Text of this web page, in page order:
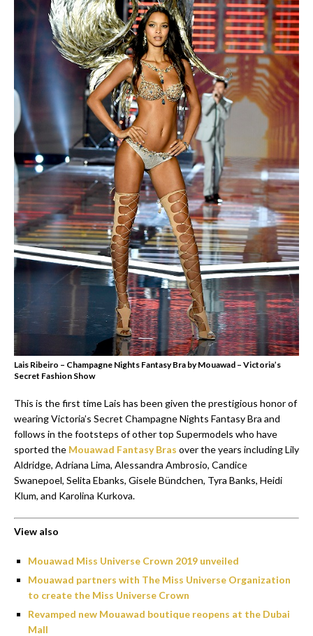
Lais Ribeiro – Champagne Nights Fantasy Bra by Mouawad – Victoria’s
Secret Fashion Show
This is the first time Lais has been given the prestigious honor of
wearing Victoria’s Secret Champagne Nights Fantasy Bra and
follows in the footsteps of other top Supermodels who have
sported the Mouawad Fantasy Bras over the years including Lily
Aldridge, Adriana Lima, Alessandra Ambrosio, Candice
Swanepoel, Selita Ebanks, Gisele Bündchen, Tyra Banks, Heidi
Klum, and Karolina Kurkova.
View also
Mouawad Miss Universe Crown 2019 unveiled
Mouawad partners with The Miss Universe Organization
to create the Miss Universe Crown
Revamped new Mouawad boutique reopens at the Dubai
Mall